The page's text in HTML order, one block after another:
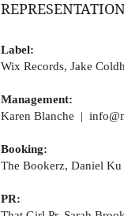
Label:
Wix Records, Jake
Management:
Karen Blanche |
Booking:
The Bookerz, Daniel
PR: